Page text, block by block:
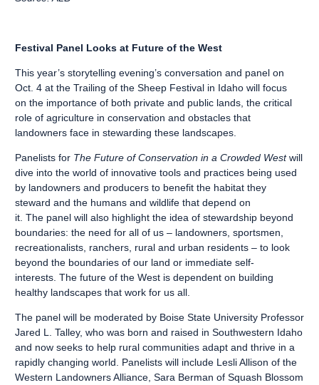
Festival Panel Looks at Future of the West
This year’s storytelling evening’s conversation and panel on
Oct. 4 at the Trailing of the Sheep Festival in Idaho will focus
on the importance of both private and public lands, the critical
role of agriculture in conservation and obstacles that
landowners face in stewarding these landscapes.
Panelists for The Future of Conservation in a Crowded Westwill
dive into the world of innovative tools and practices being used
by landowners and producers to benefit the habitat they
steward and the humans and wildlife that depend on
it. The panel will also highlight the idea of stewardship beyond
boundaries: the need for all of us – landowners, sportsmen,
recreationalists, ranchers, rural and urban residents – to look
beyond the boundaries of our land or immediate self-
interests. The future of the West is dependent on building
healthy landscapes that work for us all.
The panel will be moderated by Boise State University Professor
Jared L. Talley, who was born and raised in Southwestern Idaho
and now seeks to help rural communities adapt and thrive in a
rapidly changing world. Panelists will include Lesli Allison of the
Western Landowners Alliance, Sara Berman of Squash Blossom